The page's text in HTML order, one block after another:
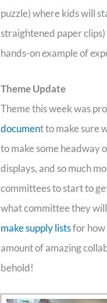
puzzle) where kids will
straightened paper
hands-on example of
Theme Update
Theme this week was
document to make sure
to make some headway
displays, and so much
committees to start to
what committee they
make supply listsfor how
amount of amazing
behold!